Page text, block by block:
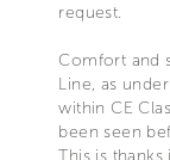
request.
Comfort and
Line, as
within CE
been seen
This is